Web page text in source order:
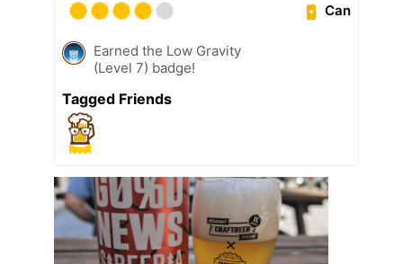
Can
Earned the Low Gravity
(Level 7) badge!
Tagged Friends